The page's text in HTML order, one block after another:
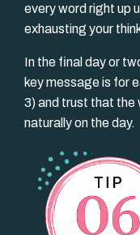
every word right up
exhausting your
In the final day or
key message is for
3) and trust that the
naturally on the day.